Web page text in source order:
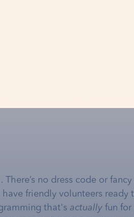
no dress code or
friendly volunteers ready
that's actually fun for